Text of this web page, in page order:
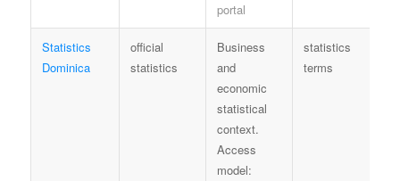
portal
Statistics
Dominica
official
statistics
Business
and
economic
statistical
context.
Access
model:
statistics
terms